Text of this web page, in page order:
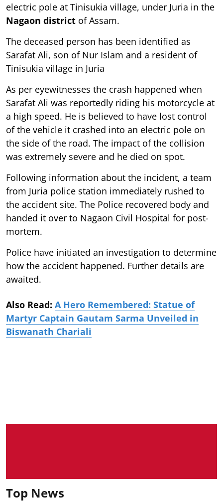
electric pole at Tinisukia village, under Juria in the
Nagaon district of Assam.
The deceased person has been identified as
Sarafat Ali, son of Nur Islam and a resident of
Tinisukia village in Juria
As per eyewitnesses the crash happened when
Sarafat Ali was reportedly riding his motorcycle at
a high speed. He is believed to have lost control
of the vehicle it crashed into an electric pole on
the side of the road. The impact of the collision
was extremely severe and he died on spot.
Following information about the incident, a team
from Juria police station immediately rushed to
the accident site. The Police recovered body and
handed it over to Nagaon Civil Hospital for post-
mortem.
Police have initiated an investigation to determine
how the accident happened. Further details are
awaited.
Also Read: A Hero Remembered: Statue of
Martyr Captain Gautam Sarma Unveiled in
Biswanath Chariali
Top News